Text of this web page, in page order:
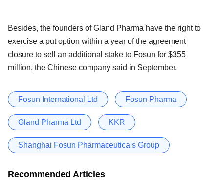
Besides, the founders of Gland Pharma have the right to
exercise a put option within a year of the agreement
closure to sell an additional stake to Fosun for $355
million, the Chinese company said in September.
Fosun International Ltd Fosun Pharma
Gland Pharma Ltd KKR
Shanghai Fosun Pharmaceuticals Group
Recommended Articles